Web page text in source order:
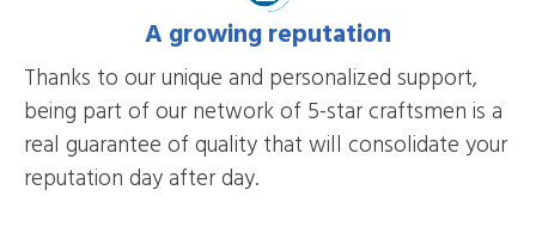
A growing reputation
Thanks to our unique and personalized support,
being part of our network of 5-star craftsmen is a
real guarantee of quality that will consolidate your
reputation day after day.